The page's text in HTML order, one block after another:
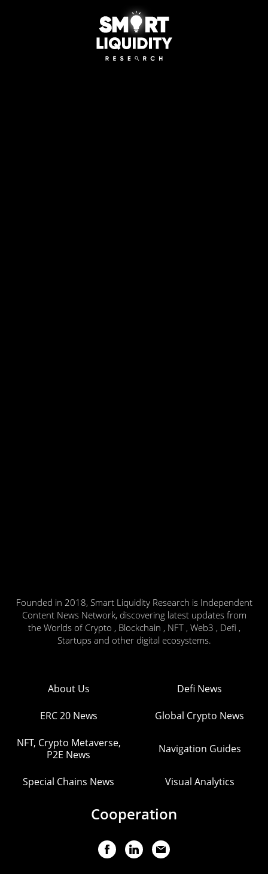
Founded in 2018, Smart Liquidity Research is Independent
Content News Network, discovering latest updates from
the Worlds of Crypto , Blockchain , NFT , Web3 , Defi ,
Startups and other digital ecosystems.
About Us Defi News
ERC 20 News Global Crypto News
NFT, Crypto Metaverse,
P2E News
Navigation Guides
Special Chains News Visual Analytics
Cooperation